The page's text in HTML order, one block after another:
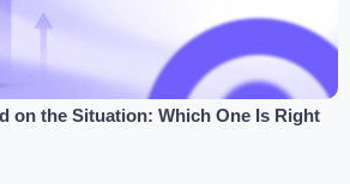
on the Situation: Which One Is Right